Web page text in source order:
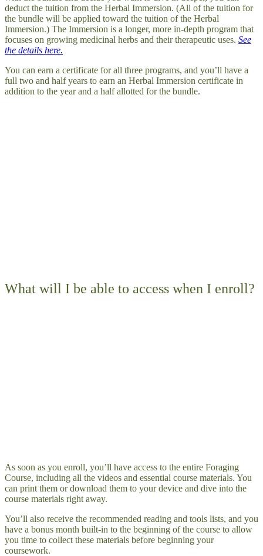
deduct the tuition from the Herbal Immersion. (All of the tuition for
the bundle will be applied toward the tuition of the Herbal
Immersion.) The Immersion is a longer, more in-depth program that
focuses on growing medicinal herbs and their therapeutic uses. See
the details here.
You can earn a certificate for all three programs, and you’ll have a
full two and half years to earn an Herbal Immersion certificate in
addition to the year and a half allotted for the bundle.
What will I be able to access when I enroll?
As soon as you enroll, you’ll have access to the entire Foraging
Course, including all the videos and essential course materials. You
can print them or download them to your device and dive into the
course materials right away.
You’ll also receive the recommended reading and tools lists, and you
have a bonus month built-in to the beginning of the course to allow
you time to collect these materials before beginning your
coursework.